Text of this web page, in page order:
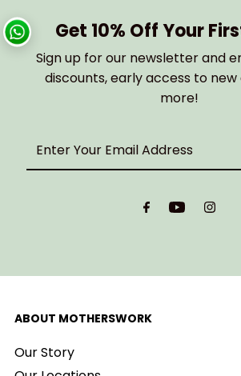
Get 10% Off Your
Sign up for our newsletter and
discounts, early access to
more!
Enter
ABOUT MOTHERSWORK
Our Story